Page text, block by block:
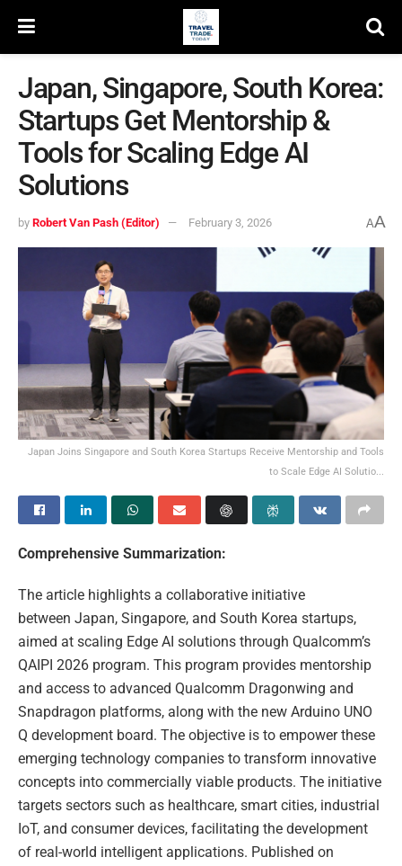
Japan, Singapore, South Korea:
Startups Get Mentorship &
Tools for Scaling Edge AI
Solutions
by Robert Van Pash (Editor) February 3, 2026 AA
Japan Joins Singapore and South Korea Startups Receive Mentorship and Tools
to Scale Edge AI Solutio...
Comprehensive Summarization:
The article highlights a collaborative initiative
between Japan, Singapore, and South Korea startups,
aimed at scaling Edge AI solutions through Qualcomm’s
QAIPI 2026 program. This program provides mentorship
and access to advanced Qualcomm Dragonwing and
Snapdragon platforms, along with the new Arduino UNO
Q development board. The objective is to empower these
emerging technology companies to transform innovative
concepts into commercially viable products. The initiative
targets sectors such as healthcare, smart cities, industrial
IoT, and consumer devices, facilitating the development
of real-world intelligent applications. Published on